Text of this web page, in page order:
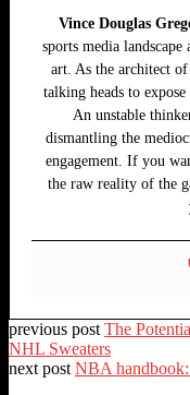
Vince Douglas
sports media
art. As the architect of
talking heads to
An unstable
dismantling the
engagement. If you
the raw reality of the
previous postThe
NHL Sweaters
next postNBA handbook: